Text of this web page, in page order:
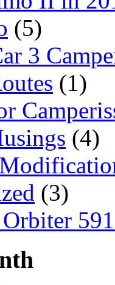
(5)
3
(1)
(4)
(3)